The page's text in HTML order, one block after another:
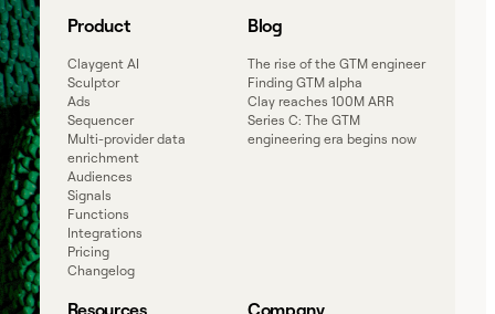
Product
Claygent AI
Sculptor
Ads
Sequencer
Multi-provider data
enrichment
Audiences
Signals
Functions
Integrations
Pricing
Changelog
Blog
The rise of the GTM engineer
Finding GTM alpha
Clay reaches 100M ARR
Series C: The GTM
engineering era begins now